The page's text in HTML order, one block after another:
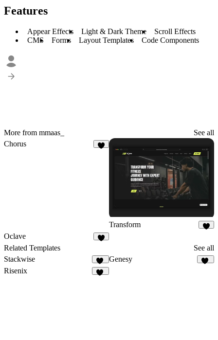
Features
Appear Effects Light & Dark Theme
Scroll Effects
CMS
Forms Layout Templates Code Components
More from mmaas_
See all
Chorus
Transform
Oclave
Related Templates
See all
Stackwise
42
Genesy
Risenix